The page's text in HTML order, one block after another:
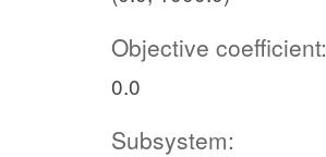
Objective coefficient:
0.0
Subsystem: